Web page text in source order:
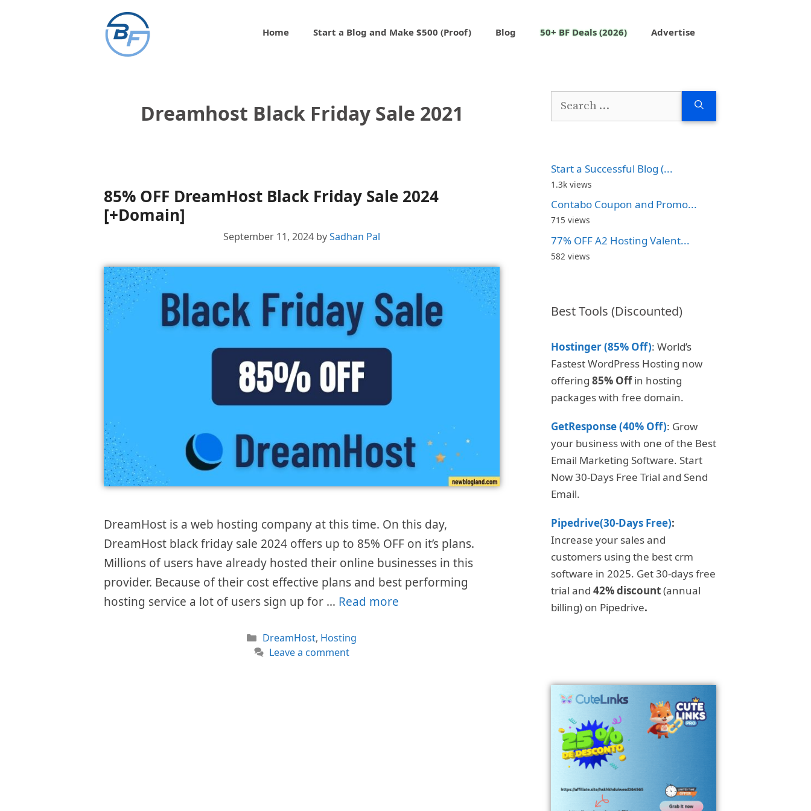
Home Start a Blog and Make $500 (Proof) Blog 50+ BF Deals (2026) Advertise
Dreamhost Black Friday Sale 2021
85% OFF DreamHost Black Friday Sale 2024
[+Domain]
September 11, 2024 bySadhan Pal
DreamHost is a web hosting company at this time. On this day,
DreamHost black friday sale 2024 offers up to 85% OFF on it’s plans.
Millions of users have already hosted their online businesses in this
provider. Because of their cost effective plans and best performing
hosting service a lot of users sign up for … Read more
Categories
DreamHost, Hosting
Leave a comment
Start a Successful Blog (...
1.3k views
Contabo Coupon and Promo...
715 views
77% OFF A2 Hosting Valent...
582 views
Best Tools (Discounted)
Hostinger (85% Off): World’s
Fastest WordPress Hosting now
offering 85% Offin hosting
packages with free domain.
GetResponse (40% Off): Grow
your business with one of the Best
Email Marketing Software. Start
Now 30-Days Free Trial and Send
Email.
Pipedrive(30-Days Free):
Increase your sales and
customers using the best crm
software in 2025. Get 30-days free
trial and 42% discount(annual
billing) on Pipedrive.